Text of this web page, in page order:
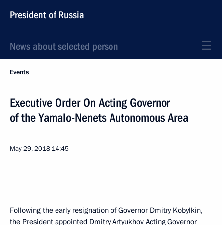
President of Russia
News about selected person
Events
Executive Order On Acting Governor
of the Yamalo-Nenets Autonomous Area
May 29, 2018 14:45
Following the early resignation of Governor Dmitry Kobylkin,
the President appointed Dmitry Artyukhov Acting Governor